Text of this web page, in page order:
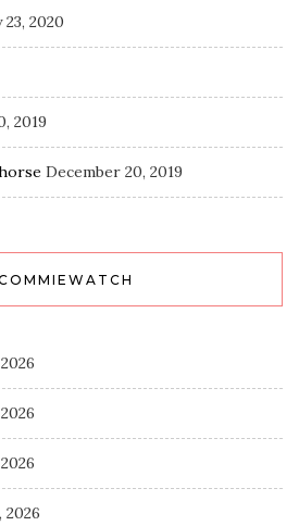
2020
2019
December 20, 2019
2026